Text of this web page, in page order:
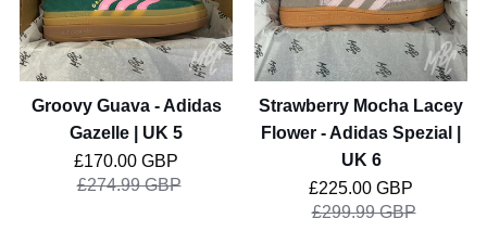
|
UK
5
Groovy Guava - Adidas
Gazelle | UK 5
£170.00 GBP
Regular price
£274.99 GBP
Adidas
Spezial
|
UK
6
Strawberry Mocha Lacey
Flower - Adidas Spezial |
UK 6
£225.00 GBP
Regular price
£299.99 GBP